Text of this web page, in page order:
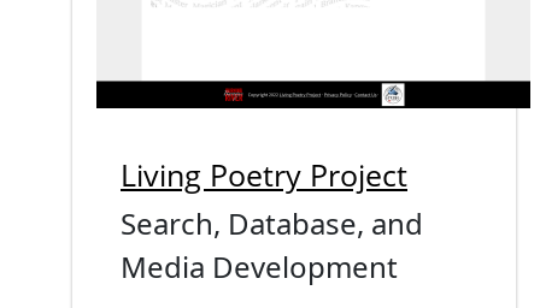
Living Poetry Project
Search, Database, and
Media Development